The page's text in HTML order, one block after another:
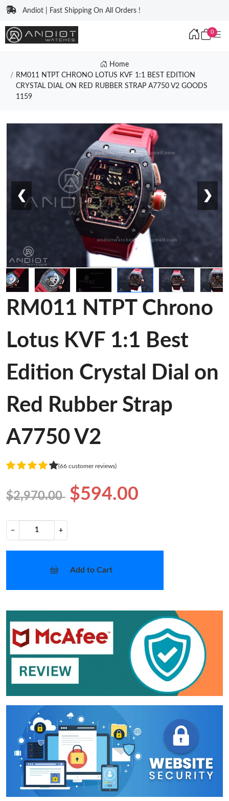
Andiot | Fast Shipping On All Orders !
0
Home
RM011 NTPT CHRONO LOTUS KVF 1:1 BEST EDITION
CRYSTAL DIAL ON RED RUBBER STRAP A7750 V2 GOODS
1159
❮ ❯
RM011 NTPT Chrono
Lotus KVF 1:1 Best
Edition Crystal Dial on
Red Rubber Strap
A7750 V2
(66 customer reviews)
$2,970.00 $594.00
− +
Add to Cart